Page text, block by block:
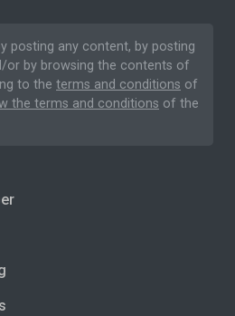
posting any content, by posting
or by browsing the contents of
to the terms and conditions of
the terms and conditions of the